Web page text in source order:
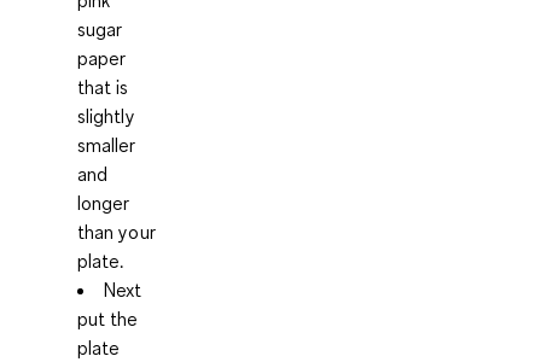
sugar
paper
that is
slightly
smaller
and
longer
than your
plate.
Next
put the
plate